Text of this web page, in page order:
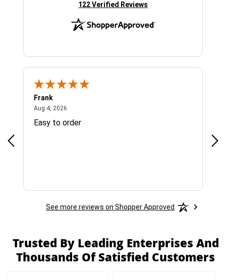
(opens in new tab)
122 Verified Reviews
Frank
Aug 4, 2026
Easy to order
See more reviews on Shopper Approved
Trusted By Leading Enterprises And
Thousands Of Satisfied Customers